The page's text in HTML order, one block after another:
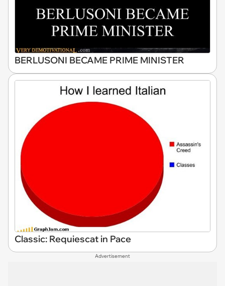
BERLUSONI BECAME PRIME MINISTER
Classic: Requiescat in Pace
Advertisement